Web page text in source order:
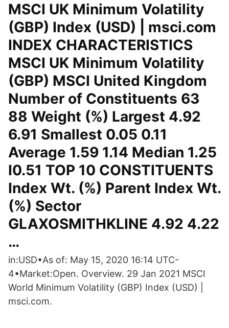
MSCI UK Minimum Volatility
(GBP) Index (USD) | msci.com
INDEX CHARACTERISTICS
MSCI UK Minimum Volatility
(GBP) MSCI United Kingdom
Number of Constituents 63
88 Weight (%) Largest 4.92
6.91 Smallest 0.05 0.11
Average 1.59 1.14 Median 1.25
I0.51 TOP 10 CONSTITUENTS
Index Wt. (%) Parent Index Wt.
(%) Sector
GLAXOSMITHKLINE 4.92 4.22
…
in:USD•As of: May 15, 2020 16:14 UTC-
4•Market:Open. Overview. 29 Jan 2021 MSCI
World Minimum Volatility (GBP) Index (USD) |
msci.com.